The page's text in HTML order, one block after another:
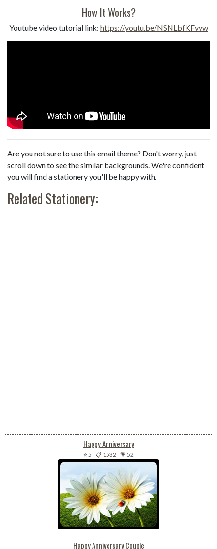
How It Works?
Youtube video tutorial link: https://youtu.be/NSNLbfKFvvw
Are you not sure to use this email theme? Don't worry, just
scroll down to see the similar backgrounds. We're confident
you will find a stationery you'll be happy with.
Related Stationery:
Happy Anniversary
⭐ 5 -📋 1532 -💗 52
Happy Anniversary Couple